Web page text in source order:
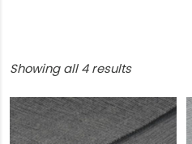
Showing all 4 results